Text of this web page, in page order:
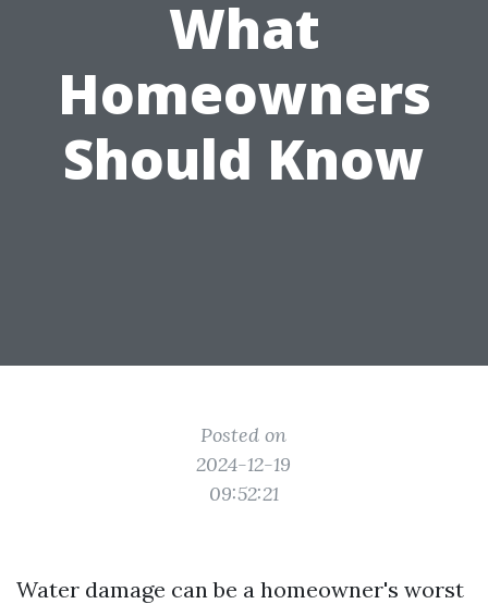
What
Homeowners
Should Know
Posted on
2024-12-19
09:52:21
Water damage can be a homeowner's worst